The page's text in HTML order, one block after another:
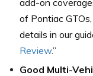
of Pontiac
details in our
Review.”
Good Multi-